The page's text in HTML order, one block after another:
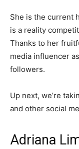
She is the current
is a reality
Thanks to her
media influencer
followers.
Up next, we’re
and other social
Adriana